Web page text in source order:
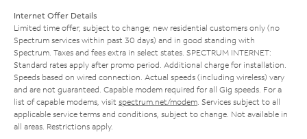
Internet Offer Details
Limited time offer; subject to change; new residential customers only (no
Spectrum services within past 30 days) and in good standing with
Spectrum. Taxes and fees extra in select states. SPECTRUM INTERNET:
Standard rates apply after promo period. Additional charge for installation.
Speeds based on wired connection. Actual speeds (including wireless) vary
and are not guaranteed. Capable modem required for all Gig speeds. For a
list of capable modems, visit spectrum.net/modem . Services subject to all
applicable service terms and conditions, subject to change. Not available in
all areas. Restrictions apply.